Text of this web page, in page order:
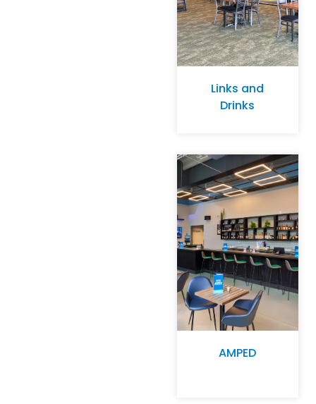
Links and
Drinks
AMPED